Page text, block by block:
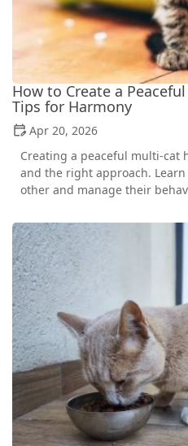
How to Create a
Tips for Harmony
Apr 20, 2026
Creating a peaceful multi-cat
and the right approach.
other and manage their